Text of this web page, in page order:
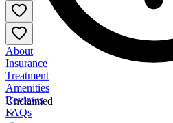
Unclaimed
About
Insurance
Treatment
Amenities
Reviews
FAQs